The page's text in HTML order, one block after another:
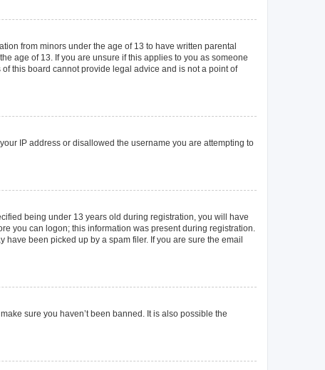
from minors under the age of 13 to have written parental
age of 13. If you are unsure if this applies to you as someone
this board cannot provide legal advice and is not a point of
IP address or disallowed the username you are attempting to
being under 13 years old during registration, you will have
you can logon; this information was present during registration.
been picked up by a spam filer. If you are sure the email
sure you haven’t been banned. It is also possible the